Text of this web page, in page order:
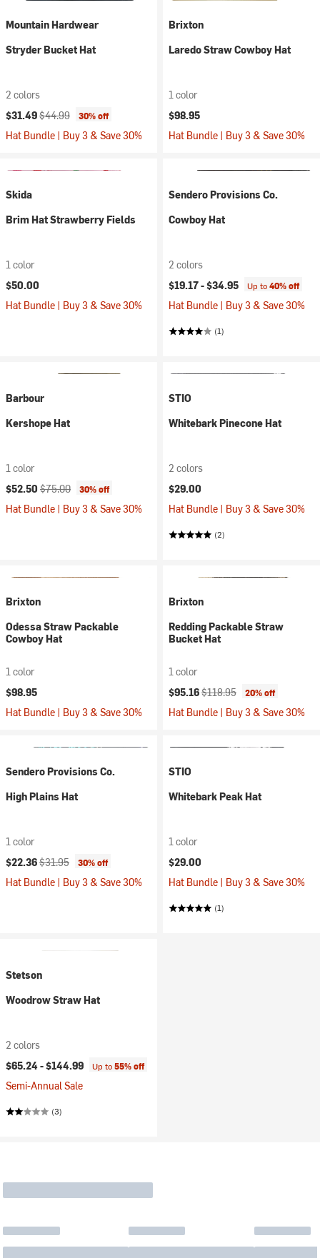
Mountain Hardwear
Stryder Bucket Hat
2 colors
Current price:
$31.49Original price:
$44.99 30% off
Hat Bundle | Buy 3 & Save 30%
Brixton
Laredo Straw Cowboy Hat
1 color
$98.95
Hat Bundle | Buy 3 & Save 30%
Skida
Brim Hat Strawberry Fields
1 color
$50.00
Hat Bundle | Buy 3 & Save 30%
Sendero Provisions Co.
Cowboy Hat
2 colors
$19.17 -$34.95 Up to40% off
Hat Bundle | Buy 3 & Save 30%
(1)
Barbour
Kershope Hat
1 color
Current price:
$52.50 Original price:
$75.00 30% off
Hat Bundle | Buy 3 & Save 30%
STIO
Whitebark Pinecone Hat
2 colors
$29.00
Hat Bundle | Buy 3 & Save 30%
(2)
Brixton
Odessa Straw Packable
Cowboy Hat
1 color
$98.95
Hat Bundle | Buy 3 & Save 30%
Brixton
Redding Packable Straw
Bucket Hat
1 color
Current price:
$95.16Original price:
$118.95 20% off
Hat Bundle | Buy 3 & Save 30%
Sendero Provisions Co.
High Plains Hat
1 color
Current price:
$22.36Original price:
$31.95 30% off
Hat Bundle | Buy 3 & Save 30%
STIO
Whitebark Peak Hat
1 color
$29.00
Hat Bundle | Buy 3 & Save 30%
(1)
Stetson
Woodrow Straw Hat
2 colors
$65.24 -$144.99 Up to55% off
Semi-Annual Sale
(3)